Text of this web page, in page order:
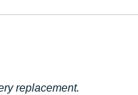
replacement.